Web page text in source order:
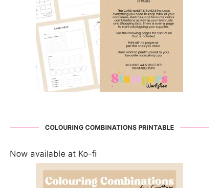
COLOURING COMBINATIONS PRINTABLE
Now available at Ko-fi